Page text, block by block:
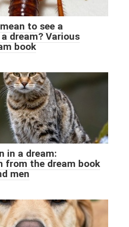
to see a
dream? Various
book
in a dream:
from the dream book
men